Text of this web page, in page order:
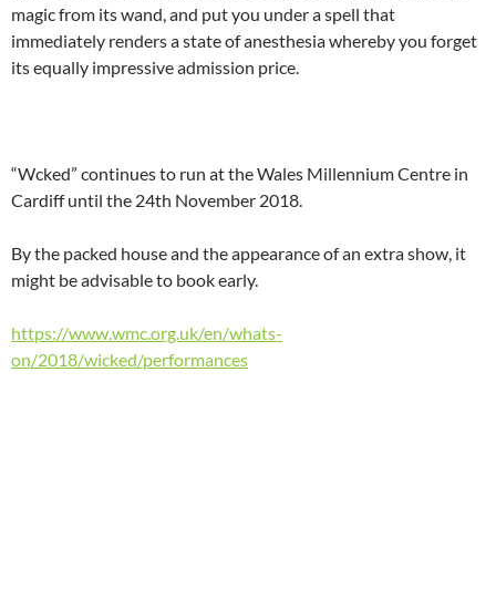
magic from its wand, and put you under a spell that
immediately renders a state of anesthesia whereby you forget
its equally impressive admission price.
“Wcked” continues to run at the Wales Millennium Centre in
Cardiff until the 24th November 2018.
By the packed house and the appearance of an extra show, it
might be advisable to book early.
https://www.wmc.org.uk/en/whats-
on/2018/wicked/performances